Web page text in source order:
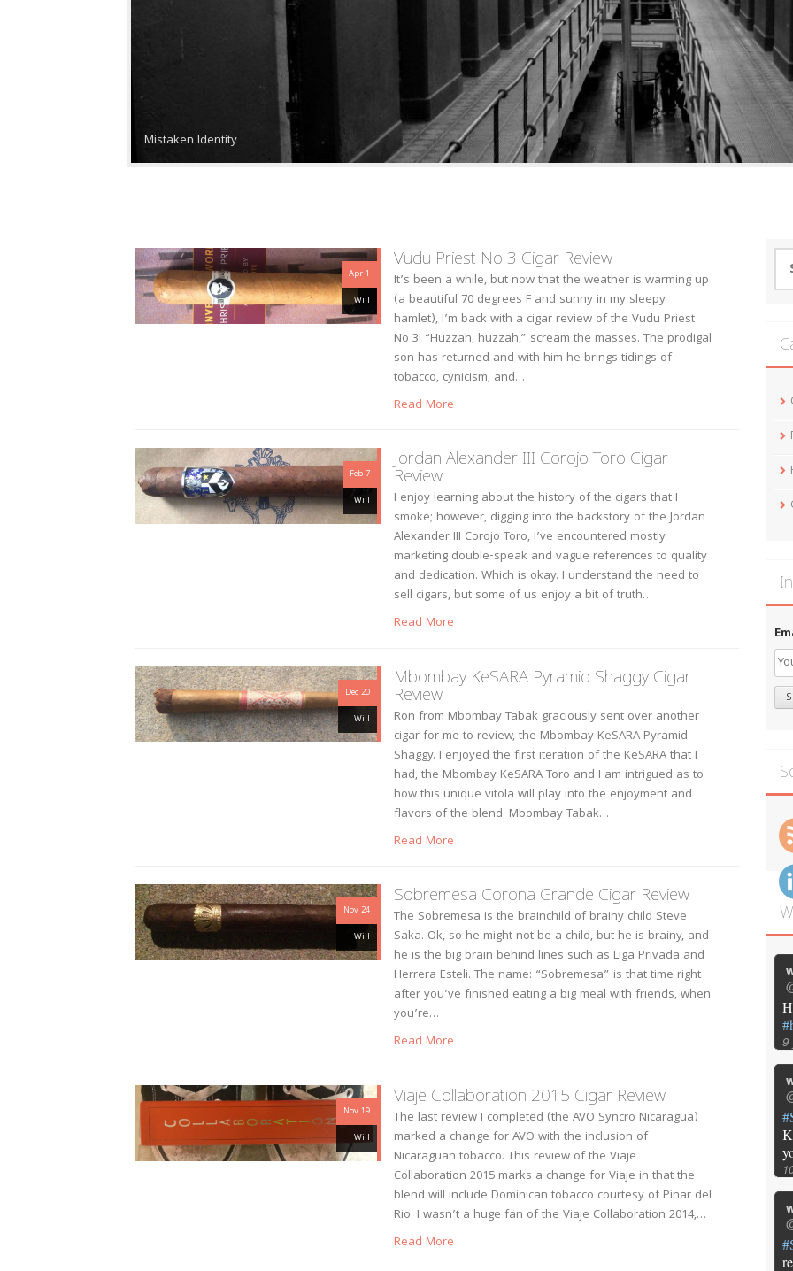
Mistaken Identity
Apr 1
Will
Vudu Priest No 3 Cigar Review
It’s been a while, but now that the weather is warming up
(a beautiful 70 degrees F and sunny in my sleepy
hamlet), I’m back with a cigar review of the Vudu Priest
No 3! “Huzzah, huzzah,” scream the masses. The prodigal
son has returned and with him he brings tidings of
tobacco, cynicism, and…
Read More
Feb 7
Will
Jordan Alexander III Corojo Toro Cigar
Review
I enjoy learning about the history of the cigars that I
smoke; however, digging into the backstory of the Jordan
Alexander III Corojo Toro, I’ve encountered mostly
marketing double-speak and vague references to quality
and dedication. Which is okay. I understand the need to
sell cigars, but some of us enjoy a bit of truth…
Read More
Dec 20
Will
Mbombay KeSARA Pyramid Shaggy Cigar
Review
Ron from Mbombay Tabak graciously sent over another
cigar for me to review, the Mbombay KeSARA Pyramid
Shaggy. I enjoyed the first iteration of the KeSARA that I
had, the Mbombay KeSARA Toro and I am intrigued as to
how this unique vitola will play into the enjoyment and
flavors of the blend. Mbombay Tabak…
Read More
Nov 24
Will
Sobremesa Corona Grande Cigar Review
The Sobremesa is the brainchild of brainy child Steve
Saka. Ok, so he might not be a child, but he is brainy, and
he is the big brain behind lines such as Liga Privada and
Herrera Esteli. The name: “Sobremesa” is that time right
after you’ve finished eating a big meal with friends, when
you’re…
Read More
Nov 19
Will
Viaje Collaboration 2015 Cigar Review
The last review I completed (the AVO Syncro Nicaragua)
marked a change for AVO with the inclusion of
Nicaraguan tobacco. This review of the Viaje
Collaboration 2015 marks a change for Viaje in that the
blend will include Dominican tobacco courtesy of Pinar del
Rio. I wasn’t a huge fan of the Viaje Collaboration 2014,…
Read More
9